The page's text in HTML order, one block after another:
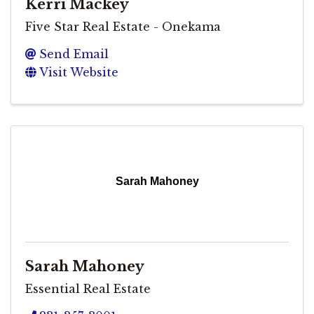
Kerri Mackey
Five Star Real Estate - Onekama
Send Email
Visit Website
Sarah Mahoney
Sarah Mahoney
Essential Real Estate